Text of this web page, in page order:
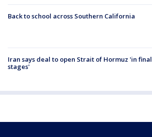
Back to school across Southern California
Iran says deal to open Strait of Hormuz 'in final
stages'